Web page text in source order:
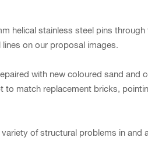
helical stainless steel pins through
on our proposal images.
with new coloured sand and
to match replacement bricks,
of structural problems in and